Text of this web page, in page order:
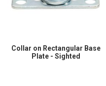
Collar on Rectangular Base
Plate - Sighted